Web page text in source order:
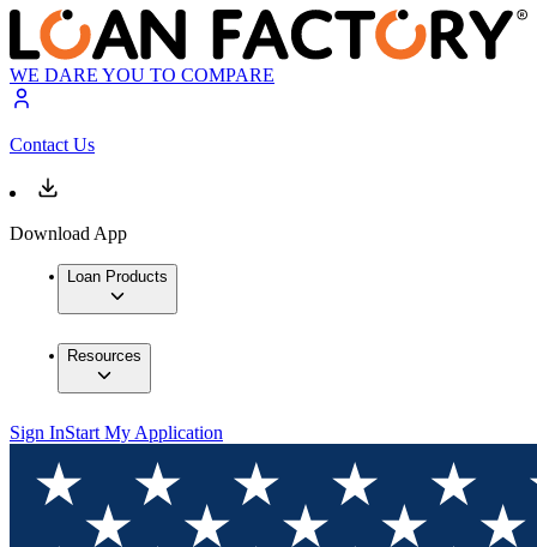
WE DARE YOU TO COMPARE
Contact Us
Download App
Loan Products
Resources
Sign InStart My Application